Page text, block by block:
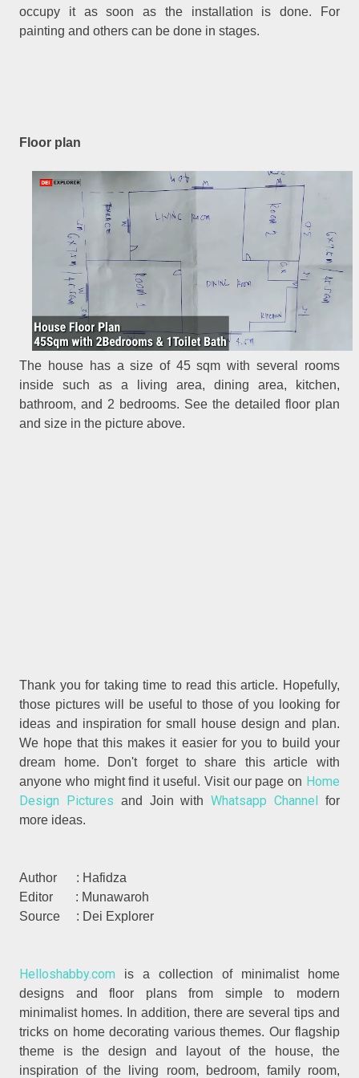
occupy it as soon as the installation is done. For
painting and others can be done in stages.
Floor plan
The house has a size of 45 sqm with several rooms
inside such as a living area, dining area, kitchen,
bathroom, and 2 bedrooms. See the detailed floor plan
and size in the picture above.
Thank you for taking time to read this article. Hopefully,
those pictures will be useful to those of you looking for
ideas and inspiration for small house design and plan.
We hope that this makes it easier for you to build your
dream home. Don't forget to share this article with
anyone who might find it useful. Visit our page on Home
Design Pictures and Join withWhatsapp Channel for
more ideas.
Author : Hafidza
Editor : Munawaroh
Source : Dei Explorer
Helloshabby.com is a collection of minimalist home
designs and floor plans from simple to modern
minimalist homes. In addition, there are several tips and
tricks on home decorating various themes. Our flagship
theme is the design and layout of the house, the
inspiration of the living room, bedroom, family room,